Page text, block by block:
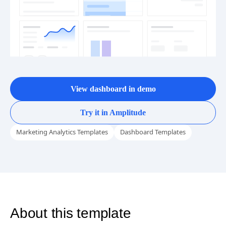
View dashboard in demo
Try it in Amplitude
Marketing Analytics Templates Dashboard Templates
About this template